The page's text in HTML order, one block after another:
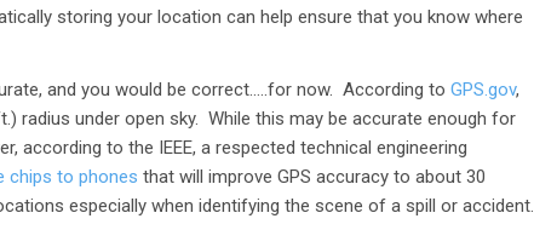
storing your location can help ensure that you know where
and you would be correct…..for now. According to GPS.gov,
radius under open sky. While this may be accurate enough for
to the IEEE, a respected technical engineering
chips to phones that will improve GPS accuracy to about 30
especially when identifying the scene of a spill or accident.